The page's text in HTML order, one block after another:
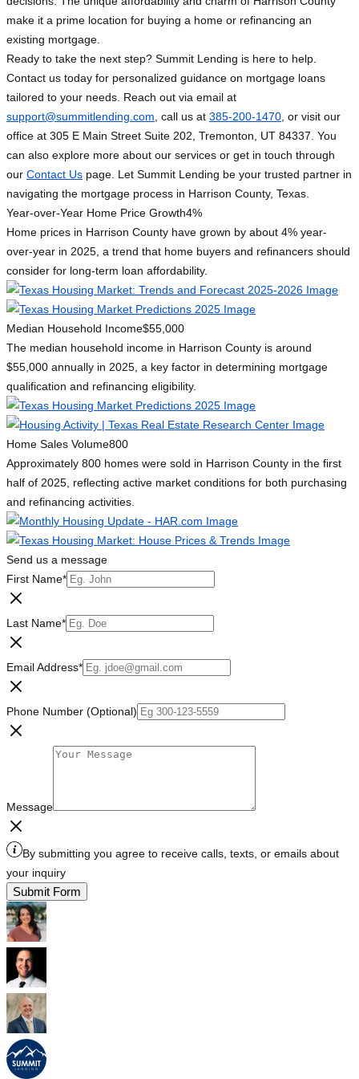
make it a prime location for buying a home or refinancing an
existing mortgage.
Ready to take the next step? Summit Lending is here to help.
Contact us today for personalized guidance on mortgage loans
tailored to your needs. Reach out via email at
support@summitlending.com , call us at 385-200-1470 , or visit our
office at 305 E Main Street Suite 202, Tremonton, UT 84337. You
can also explore more about our services or get in touch through
our Contact Us page. Let Summit Lending be your trusted partner in
navigating the mortgage process in Harrison County, Texas.
Year-over-Year Home Price Growth4%
Home prices in Harrison County have grown by about 4% year-
over-year in 2025, a trend that home buyers and refinancers should
consider for long-term loan affordability.
Median Household Income$55,000
The median household income in Harrison County is around
$55,000 annually in 2025, a key factor in determining mortgage
qualification and refinancing eligibility.
Home Sales Volume800
Approximately 800 homes were sold in Harrison County in the first
half of 2025, reflecting active market conditions for both purchasing
and refinancing activities.
Send us a message
First Name*
Last Name*
Email Address*
Phone Number (Optional)
Message
By submitting you agree to receive calls, texts, or emails about
your inquiry
Submit Form